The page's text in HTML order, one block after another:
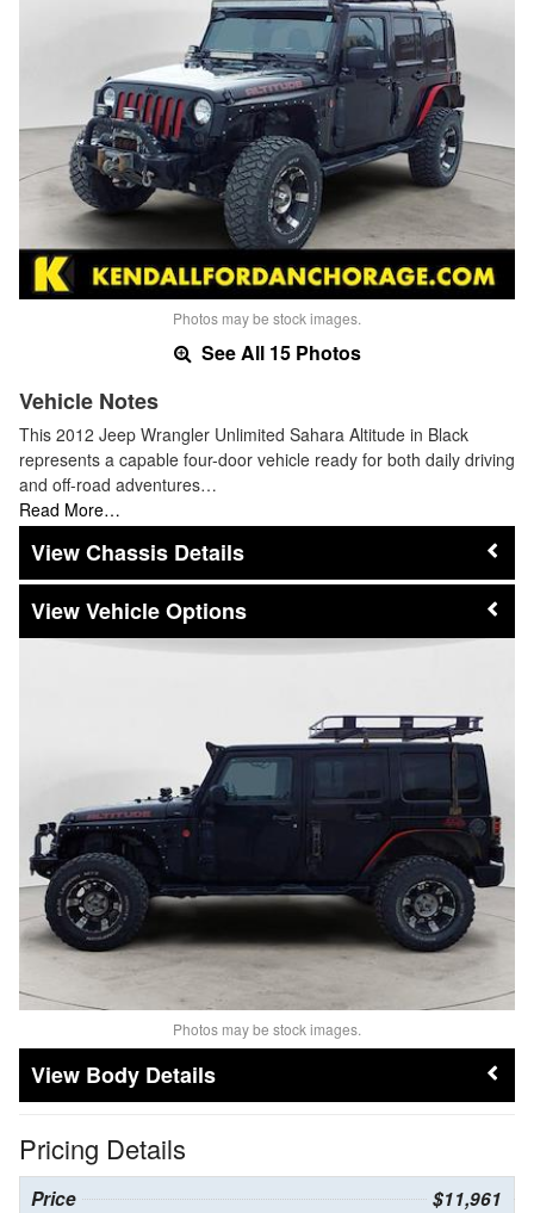
Photos may be stock images.
See All 15 Photos
Vehicle Notes
This 2012 Jeep Wrangler Unlimited Sahara Altitude in Black
represents a capable four-door vehicle ready for both daily driving
and off-road adventures…
Read More…
Chassis Details
Vehicle Options
Photos may be stock images.
Body Details
Pricing Details
Price $11,961